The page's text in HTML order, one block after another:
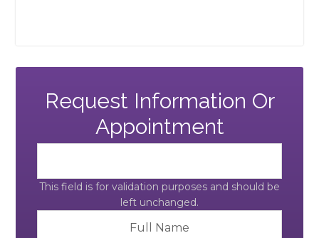
Request Information Or
Appointment
This field is for validation purposes and should be
left unchanged.